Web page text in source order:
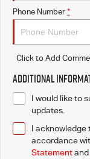
Phone Number *
Click to Add
Additional
I would like to
updates.
I acknowledge
accordance
Statementand